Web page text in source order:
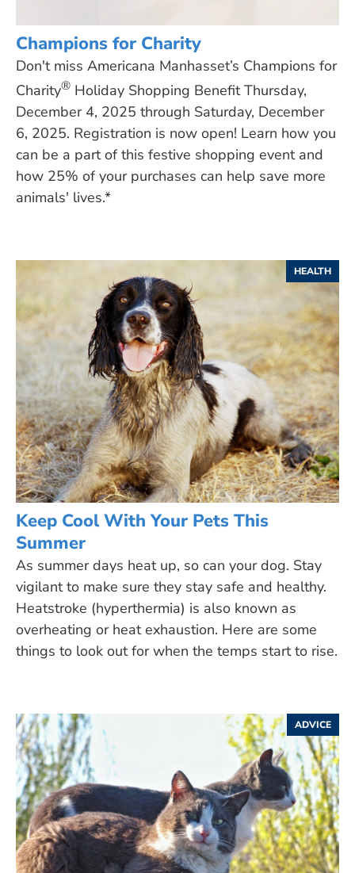
Champions for Charity
Don't miss Americana Manhasset’s Champions for
Charity® Holiday Shopping Benefit Thursday,
December 4, 2025 through Saturday, December
6, 2025. Registration is now open! Learn how you
can be a part of this festive shopping event and
how 25% of your purchases can help save more
animals' lives.*
HEALTH
Keep Cool With Your Pets This
Summer
As summer days heat up, so can your dog. Stay
vigilant to make sure they stay safe and healthy.
Heatstroke (hyperthermia) is also known as
overheating or heat exhaustion. Here are some
things to look out for when the temps start to rise.
ADVICE